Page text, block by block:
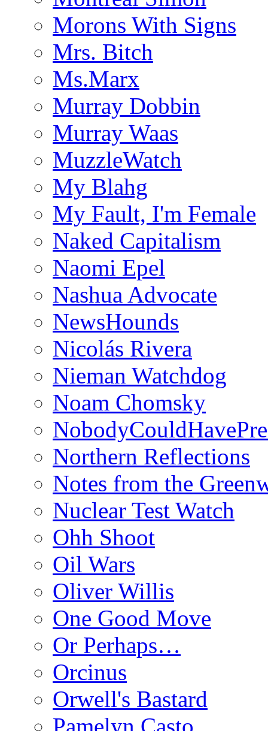
Morons With Signs
Mrs. Bitch
Ms.Marx
Murray Dobbin
Murray Waas
MuzzleWatch
My Blahg
My Fault, I'm Female
Naked Capitalism
Naomi Epel
Nashua Advocate
NewsHounds
Nicolás Rivera
Nieman Watchdog
Noam Chomsky
Northern Reflections
Notes from the
Nuclear Test Watch
Ohh Shoot
Oil Wars
Oliver Willis
One Good Move
Or Perhaps…
Orcinus
Orwell's Bastard
Pamelyn Casto